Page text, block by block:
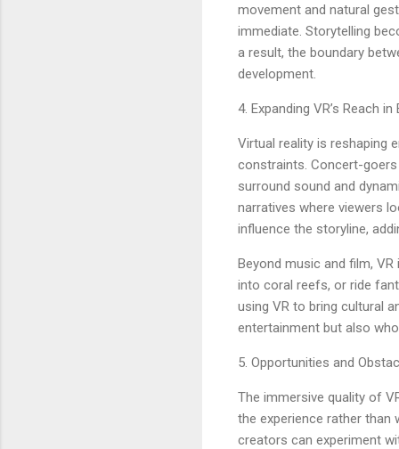
movement and natural
immediate. Storytelling
a result, the boundary
development.
4. Expanding VR’s Reach
Virtual reality is reshaping
constraints. Concert-
surround sound and
narratives where viewers
influence the storyline,
Beyond music and film,
into coral reefs, or ride
using VR to bring cultural
entertainment but also
5. Opportunities and
The immersive quality of
the experience rather
creators can experiment